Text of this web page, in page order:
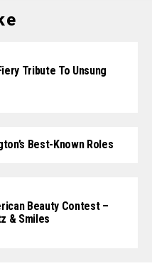
Tribute To Unsung
Best-Known Roles
Beauty Contest –
& Smiles